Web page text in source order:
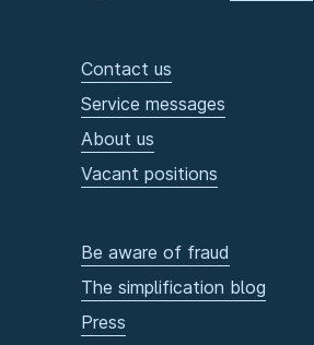
Contact us
Service messages
About us
Vacant positions
Be aware of fraud
The simplification blog
Press